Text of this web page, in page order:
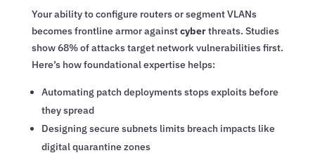
Your ability to configure routers or segment VLANs
becomes frontline armor againstcyberthreats. Studies
show 68% of attacks target network vulnerabilities first.
Here’s how foundational expertise helps:
Automating patch deployments stops exploits before
they spread
Designing secure subnets limits breach impacts like
digital quarantine zones